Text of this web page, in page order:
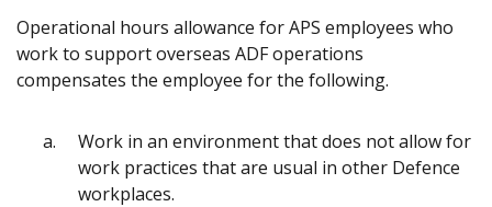
Operational hours allowance for APS employees who
work to support overseas ADF operations
compensates the employee for the following.
Work in an environment that does not allow for
work practices that are usual in other Defence
workplaces.